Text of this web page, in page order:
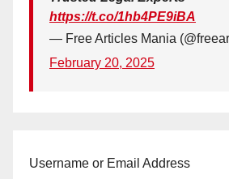
https://t.co/1hb4PE9iBA
— Free Articles Mania
February 20, 2025
Username or Email Address